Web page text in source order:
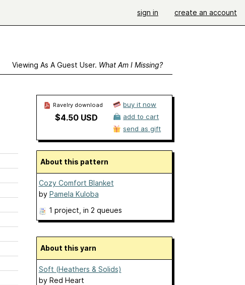
sign in create an account
Viewing As A Guest User. What Am I Missing?
Ravelry download
$4.50 USD
buy it now
add to cart
send as gift
About this pattern
Cozy Comfort Blanket
by Pamela Kuloba
1 project , in 2 queues
About this yarn
Soft (Heathers & Solids)
by Red Heart